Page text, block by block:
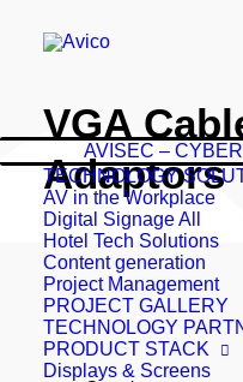
AVISEC –
TECHNOLOGY
AV in the Workplace
Digital Signage All
Hotel Tech Solutions
Content generation
Project Management
PROJECT GALLERY
TECHNOLOGY
PRODUCT STACK
Displays & Screens
VGA
Adaptors